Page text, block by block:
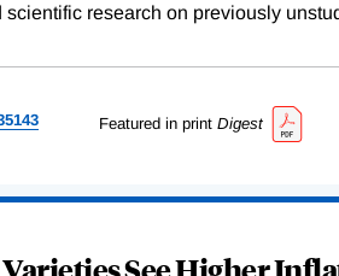
research on previously
Featured in print Digest